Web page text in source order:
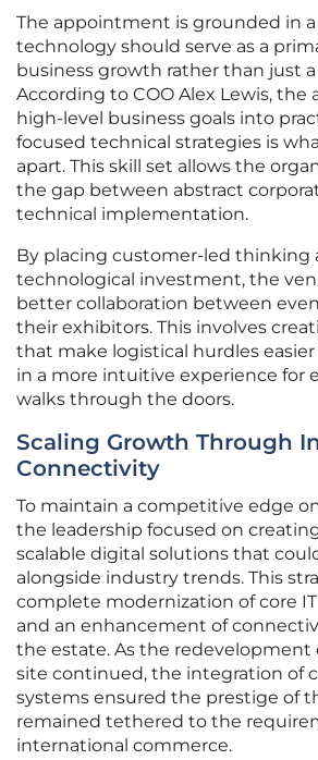
The appointment is grounded in
technology should serve as a
business growth rather than just
According to COO Alex Lewis, the
high-level business goals into
focused technical strategies is
apart. This skill set allows the
the gap between abstract
technical implementation.
By placing customer-led thinking
technological investment, the
better collaboration between
their exhibitors. This involves
that make logistical hurdles
in a more intuitive experience for
walks through the doors.
Scaling Growth Through
Connectivity
To maintain a competitive edge
the leadership focused on
scalable digital solutions that
alongside industry trends. This
complete modernization of core
and an enhancement of
the estate. As the redevelopment
site continued, the integration of
systems ensured the prestige of
remained tethered to the
international commerce.